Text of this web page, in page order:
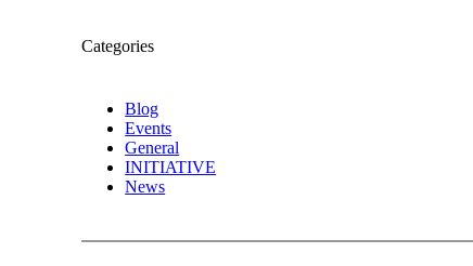
Categories
Blog
Events
General
INITIATIVE
News